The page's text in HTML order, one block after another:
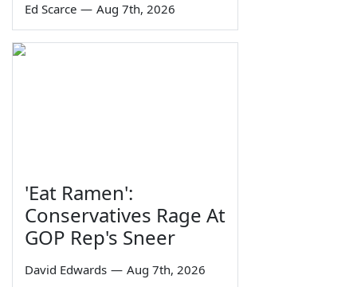
Ed Scarce — Aug 7th, 2026
'Eat Ramen':
Conservatives Rage At
GOP Rep's Sneer
David Edwards — Aug 7th, 2026